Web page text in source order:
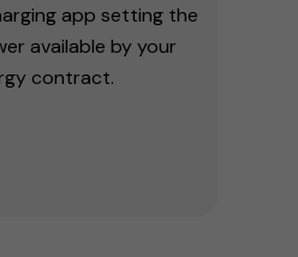
app setting the
available by your
contract.